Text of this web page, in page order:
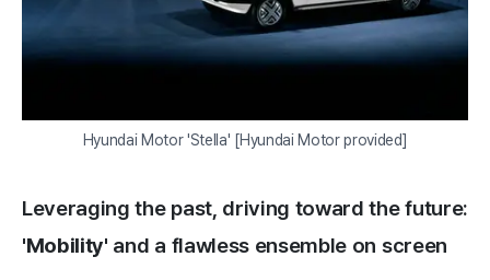
Hyundai Motor 'Stella' [Hyundai Motor provided]
Leveraging the past, driving toward the future:
'Mobility' and a flawless ensemble on screen